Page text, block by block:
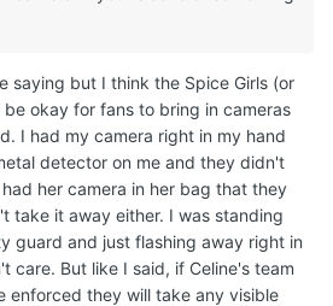
saying but I think the Spice Girls (or
okay for fans to bring in cameras
I had my camera right in my hand
detector on me and they didn't
her camera in her bag that they
take it away either. I was standing
guard and just flashing away right in
care. But like I said, if Celine's team
enforced they will take any visible